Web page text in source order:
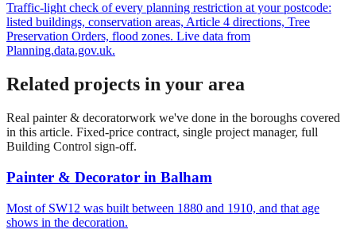
Traffic-light check of every planning restriction at your postcode:
listed buildings, conservation areas, Article 4 directions, Tree
Preservation Orders, flood zones. Live data from
Planning.data.gov.uk.
Related projects in your area
Real painter & decoratorwork we've done in the boroughs covered
in this article. Fixed-price contract, single project manager, full
Building Control sign-off.
Painter & Decorator in Balham
Most of SW12 was built between 1880 and 1910, and that age
shows in the decoration.